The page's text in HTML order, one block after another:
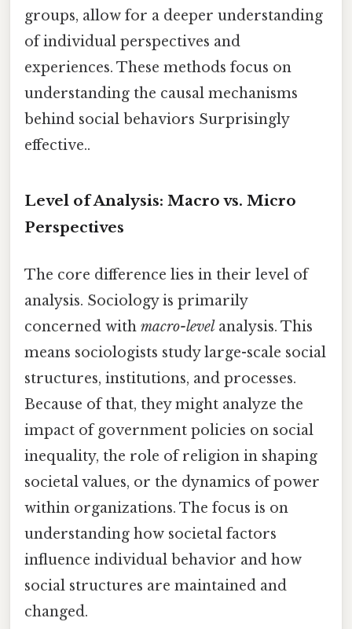
groups, allow for a deeper understanding
of individual perspectives and
experiences. These methods focus on
understanding the causal mechanisms
behind social behaviors Surprisingly
effective..
Level of Analysis: Macro vs. Micro
Perspectives
The core difference lies in their level of
analysis. Sociology is primarily
concerned with macro-levelanalysis. This
means sociologists study large-scale social
structures, institutions, and processes.
Because of that, they might analyze the
impact of government policies on social
inequality, the role of religion in shaping
societal values, or the dynamics of power
within organizations. The focus is on
understanding how societal factors
influence individual behavior and how
social structures are maintained and
changed.